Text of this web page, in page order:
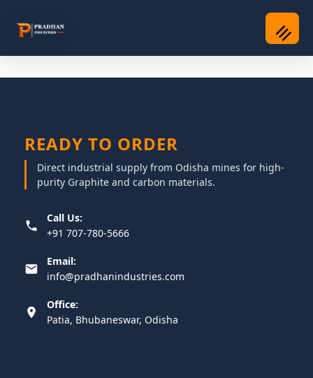
READY TO ORDER
Direct industrial supply from Odisha mines for high-
purity Graphite and carbon materials.
Call Us:
+91 707-780-5666
Email:
info@pradhanindustries.com
Office:
Patia, Bhubaneswar, Odisha